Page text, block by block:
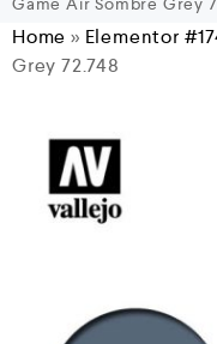
Home » Elementor
Grey 72.748